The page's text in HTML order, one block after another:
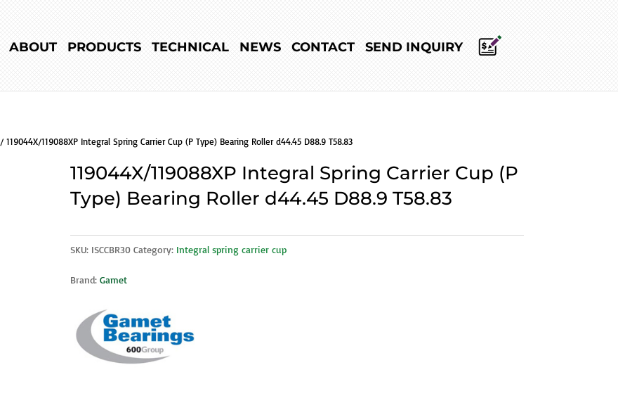
ABOUT PRODUCTS TECHNICAL NEWS CONTACT SEND INQUIRY
/ 119044X/119088XP Integral Spring Carrier Cup (P Type) Bearing Roller d44.45 D88.9 T58.83
119044X/119088XP Integral Spring Carrier Cup (P
Type) Bearing Roller d44.45 D88.9 T58.83
SKU: ISCCBR30 Category: Integral spring carrier cup
Brand:Gamet